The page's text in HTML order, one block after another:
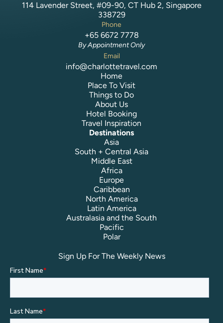
114 Lavender Street, #09-90, CT Hub 2, Singapore
338729
Phone
+65 6672 7778
By Appointment Only
Email
info@charlottetravel.com
Home
Place To Visit
Things to Do
About Us
Hotel Booking
Travel Inspiration
Destinations
Asia
South + Central Asia
Middle East
Africa
Europe
Caribbean
North America
Latin America
Australasia and the South
Pacific
Polar
Sign Up For The Weekly News